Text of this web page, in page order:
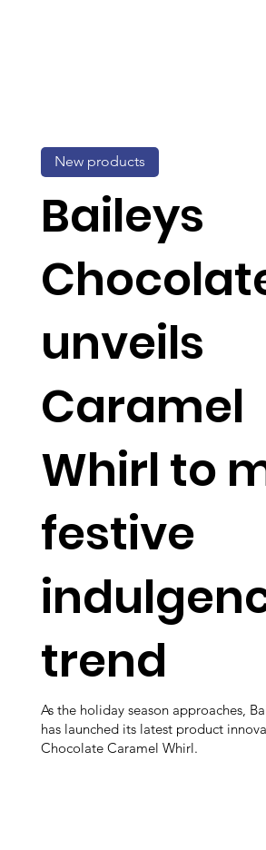
Baileys
unveils
Caramel
Whirl to
festive
trend
As the holiday season approaches,
has launched its latest product
Chocolate Caramel Whirl.
New products